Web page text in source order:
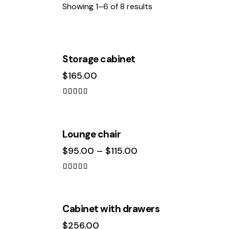
Showing 1–6 of 8 results
Storage cabinet
$165.00
Lounge chair
$95.00 – $115.00
OUT OF STOCK
Cabinet with drawers
$256.00